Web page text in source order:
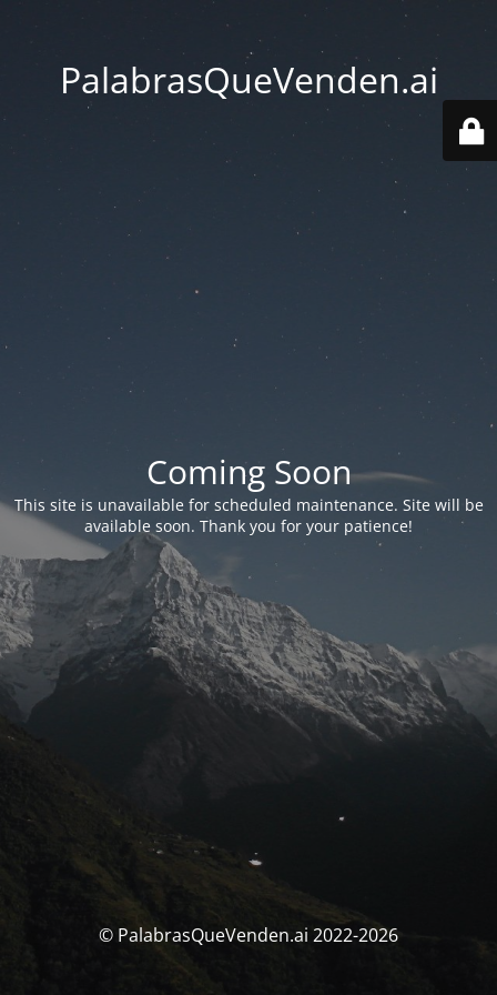
PalabrasQueVenden.ai
Coming Soon
This site is unavailable for scheduled maintenance. Site will be
available soon. Thank you for your patience!
© PalabrasQueVenden.ai 2022-2026